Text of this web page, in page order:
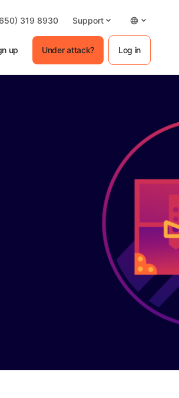
319 8930 Support
up Under attack? Log in